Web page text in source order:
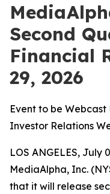
Second
Financial
29, 2026
Event to be
Investor Relations
LOS ANGELES, July
MediaAlpha, Inc.
that it will release